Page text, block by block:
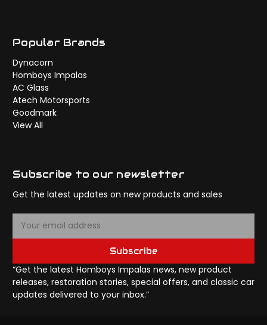
Popular Brands
Dynacorn
Homboys Impalas
AC Glass
Atech Motorsports
Goodmark
View All
Subscribe to our newsletter
Get the latest updates on new products and sales
l
A
d
Subscribe
“Get the latest Homboys Impalas news, new product
releases, restoration stories, special offers, and classic car
updates delivered to your inbox.”